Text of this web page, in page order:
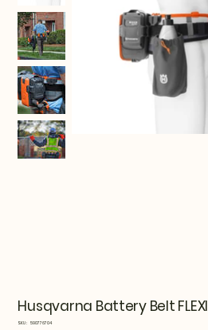
Husqvarna Battery Belt FLEXI
SKU:
SKU
590776704